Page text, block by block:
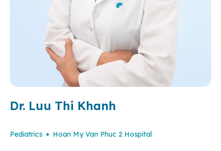
Dr. Luu Thi Khanh
Pediatrics Hoan My Van Phuc 2 Hospital